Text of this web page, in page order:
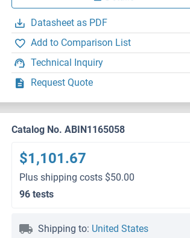
Datasheet as PDF
Add to Comparison List
Technical Inquiry
Request Quote
Catalog No. ABIN1165058
$1,101.67
Plus shipping costs $50.00
96 tests
Shipping to: United States